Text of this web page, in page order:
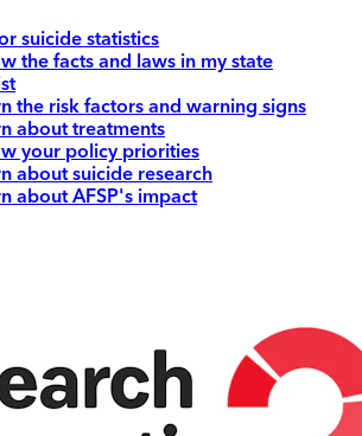
suicide statistics
the facts and laws in my state
the risk factors and warning signs
about treatments
your policy priorities
about suicide research
about AFSP's impact